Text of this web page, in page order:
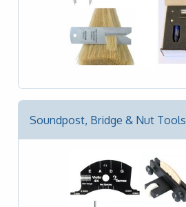
Soundpost, Bridge & Nut Tools